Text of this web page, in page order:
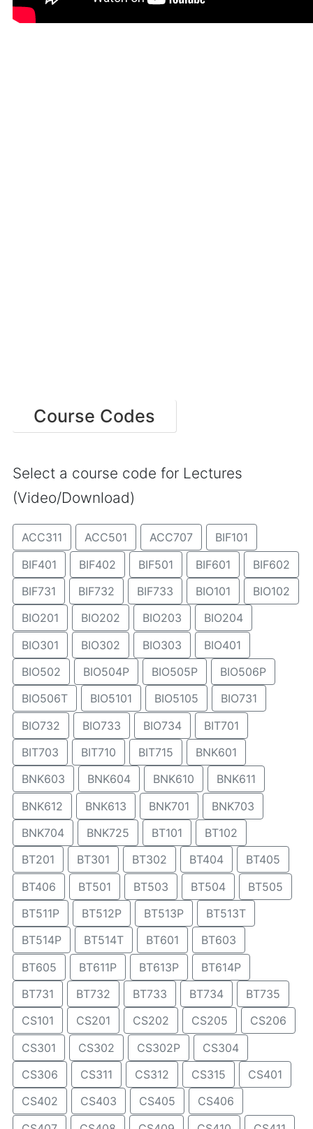
Course Codes
Select a course code for Lectures
(Video/Download)
ACC311 ACC501 ACC707
BIF101
BIF401
BIF402 BIF501 BIF601
BIF602
BIF731
BIF732 BIF733 BIO101
BIO102
BIO201
BIO202 BIO203
BIO204
BIO301
BIO302 BIO303
BIO401
BIO502
BIO504P BIO505P
BIO506P
BIO506T
BIO5101 BIO5105
BIO731
BIO732
BIO733 BIO734
BIT701
BIT703
BIT710 BIT715
BNK601
BNK603
BNK604 BNK610
BNK611
BNK612
BNK613 BNK701
BNK703
BNK704
BNK725 BT101
BT102
BT201
BT301 BT302 BT404
BT405
BT406
BT501 BT503 BT504
BT505
BT511P
BT512P BT513P
BT513T
BT514P
BT514T BT601
BT603
BT605
BT611P BT613P
BT614P
BT731
BT732 BT733 BT734
BT735
CS101
CS201 CS202 CS205
CS206
CS301
CS302 CS302P
CS304
CS306
CS311 CS312 CS315
CS401
CS402
CS403 CS405
CS406